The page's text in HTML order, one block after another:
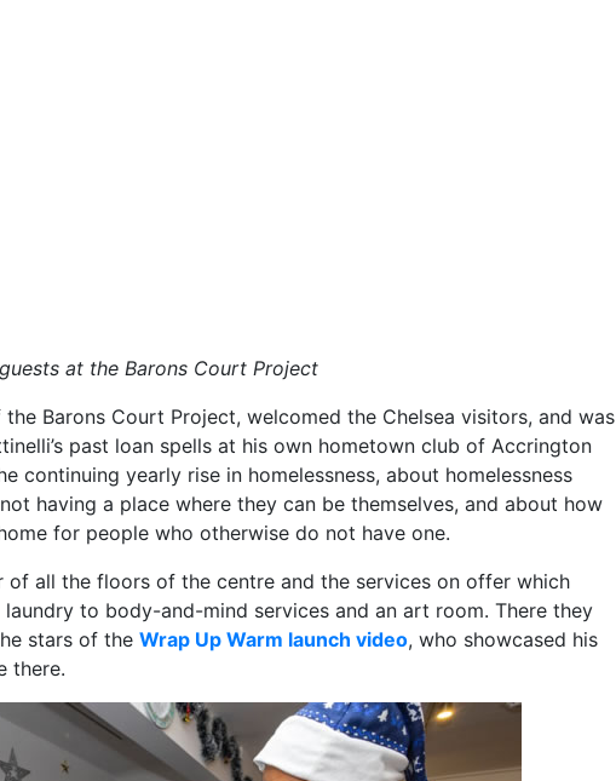
at the Barons Court Project
Barons Court Project, welcomed the Chelsea visitors, and was
past loan spells at his own hometown club of Accrington
continuing yearly rise in homelessness, about homelessness
having a place where they can be themselves, and about how
for people who otherwise do not have one.
of all the floors of the centre and the services on offer which
to body-and-mind services and an art room. There they
stars of the Wrap Up Warm launch video, who showcased his
there.